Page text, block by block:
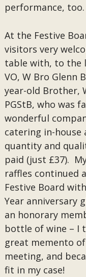
performance, too.
At the Festive
visitors very
table with, to the
VO, W Bro Glenn
year-old Brother,
PGStB, who was
wonderful
catering in-house
quantity and
paid (just £37).
raffles continued
Festive Board
Year anniversary
an honorary
bottle of wine – I
great memento
meeting, and
fit in my case!